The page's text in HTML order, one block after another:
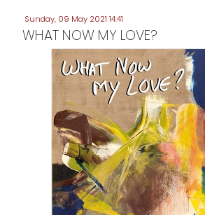
Sunday, 09 May 2021 14:41
WHAT NOW MY LOVE?